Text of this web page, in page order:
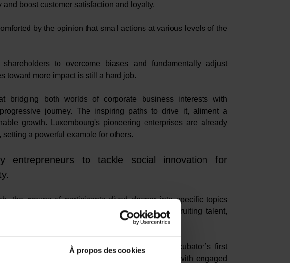
À propos des cookies
boost customer satisfaction and loyalty.
by the opinion that small actions at various levels of the
shareholders to overcome biases and fundamentally adjust
toward more impact is still a hard job.
bridging both worlds of corporate business interests with
journey. The inspiring paths to drive it, aliment a
growth. Luxembourg's pioneering enterprises are already
a powerful example for others.
entrepreneurs to tackle social innovation for
the groups of participants dived deeper into specific topics
innovation with current business concerns: recruiting talent,
of the impact assessment of Social Business Incubator’s first
to co-create and explore development paths with engaged